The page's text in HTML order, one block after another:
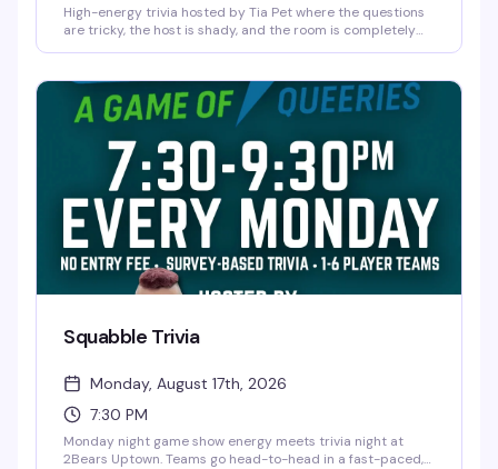
High-energy trivia hosted by Tia Pet where the questions
are tricky, the host is shady, and the room is completely
Three hours of trivia, comedy, and chaos.
Squabble Trivia
Monday, August 17th, 2026
7:30 PM
Monday night game show energy meets trivia night at
2Bears Uptown. Teams go head-to-head in a fast-paced,